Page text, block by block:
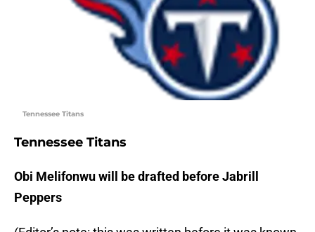
Tennessee Titans
Tennessee Titans
Obi Melifonwu will be drafted before Jabrill
Peppers